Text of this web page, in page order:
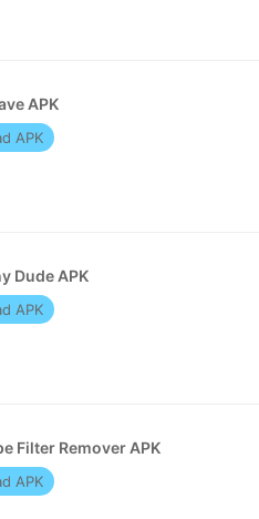
APK
APK
Dude APK
APK
Filter Remover APK
APK